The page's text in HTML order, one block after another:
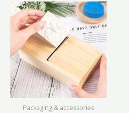
Packaging & accessories
Price
range:
₦12,000.00
through
₦15,000.00
This
product
has
multiple
variants.
The
be